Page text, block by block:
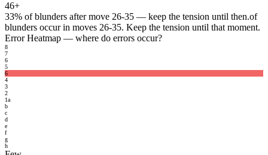
46+
33% of blunders after move 26-35 — keep the tension until then.of
blunders occur in moves 26-35. Keep the tension until that moment.
Error Heatmap — where do errors occur?
8
7
6
5
6
4
3
2
1a
b
c
d
e
f
g
h